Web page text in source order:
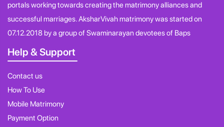
portals working towards creating the matrimony alliances and
successful marriages. AksharVivah matrimony was started on
07.12.2018 by a group of Swaminarayan devotees of Baps
Help & Support
Contact us
How To Use
Mobile Matrimony
Payment Option